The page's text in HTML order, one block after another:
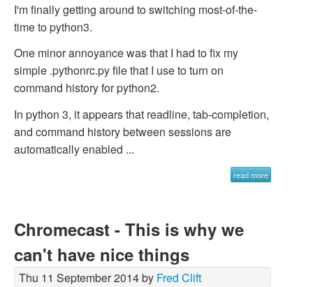
I'm finally getting around to switching most-of-the-
time to python3.
One minor annoyance was that I had to fix my
simple .pythonrc.py file that I use to turn on
command history for python2.
In python 3, it appears that readline, tab-completion,
and command history between sessions are
automatically enabled ...
read more
Chromecast - This is why we
can't have nice things
Thu 11 September 2014 by Fred Clift